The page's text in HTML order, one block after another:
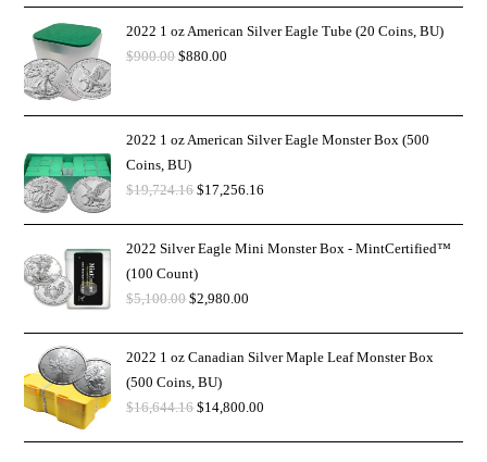
2022 1 oz American Silver Eagle Tube (20 Coins, BU)
$900.00 $880.00
2022 1 oz American Silver Eagle Monster Box (500
Coins, BU)
$19,724.16 $17,256.16
2022 Silver Eagle Mini Monster Box - MintCertified™
(100 Count)
$5,100.00 $2,980.00
2022 1 oz Canadian Silver Maple Leaf Monster Box
(500 Coins, BU)
$16,644.16 $14,800.00